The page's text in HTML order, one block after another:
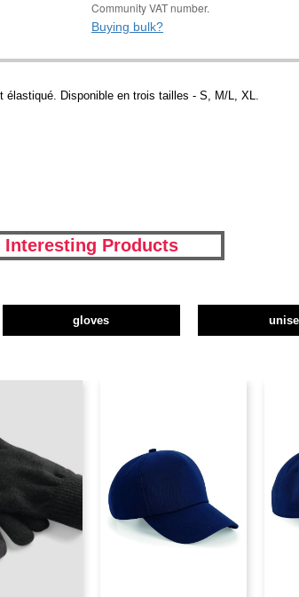
Community VAT number.
Buying bulk?
Disponible en trois tailles - S, M/L, XL.
Interesting Products
gloves